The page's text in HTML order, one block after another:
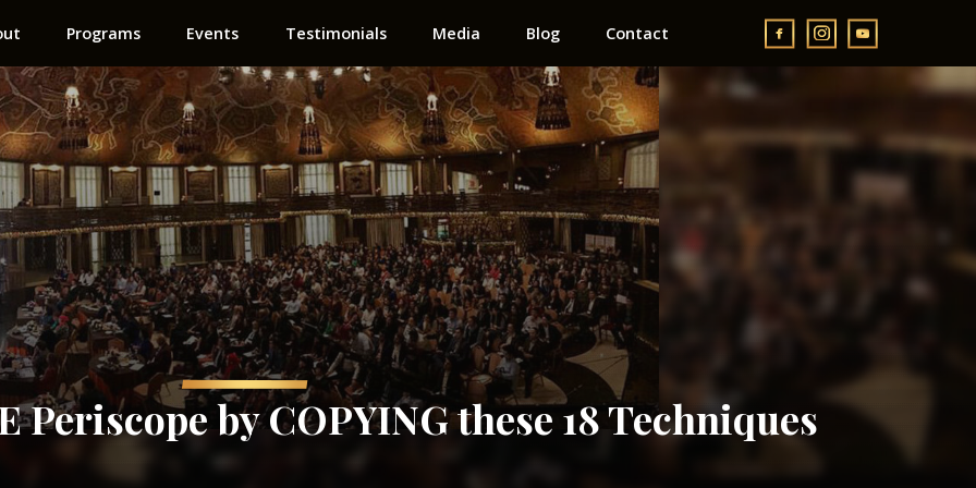
Programs Events Testimonials Media Blog Contact
Periscope by COPYING these 18 Techniques